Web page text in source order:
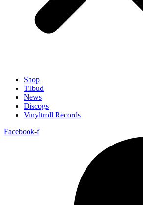
Shop
Tilbud
News
Discogs
Vinyltroll Records
Facebook-f